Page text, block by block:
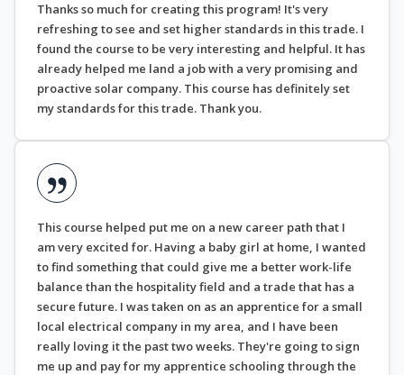
Thanks so much for creating this program! It's very
refreshing to see and set higher standards in this trade. I
found the course to be very interesting and helpful. It has
already helped me land a job with a very promising and
proactive solar company. This course has definitely set
my standards for this trade. Thank you.
This course helped put me on a new career path that I
am very excited for. Having a baby girl at home, I wanted
to find something that could give me a better work-life
balance than the hospitality field and a trade that has a
secure future. I was taken on as an apprentice for a small
local electrical company in my area, and I have been
really loving it the past two weeks. They're going to sign
me up and pay for my apprentice schooling through the